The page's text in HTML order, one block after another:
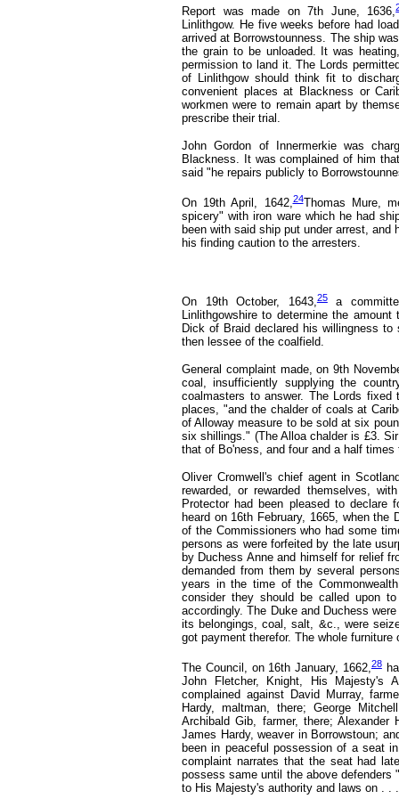
Report was made on 7th June, 1636,
Linlithgow. He five weeks before had
arrived at Borrowstounness. The ship
the grain to be unloaded. It was
permission to land it. The Lords
of Linlithgow should think fit to
convenient places at Blackness or
workmen were to remain apart by
prescribe their trial.
John Gordon of Innermerkie was
Blackness. It was complained of him
said "he repairs publicly to
On 19th April, 1642,24Thomas Mure,
spicery" with iron ware which he had
been with said ship put under arrest,
his finding caution to the arresters.
On 19th October, 1643,25
a
Linlithgowshire to determine the
Dick of Braid declared his willingness
then lessee of the coalfield.
General complaint made, on 9th
coal, insufficiently supplying the
coalmasters to answer. The Lords
places, "and the chalder of coals at
of Alloway measure to be sold at six
six shillings." (The Alloa chalder is £3.
that of Bo'ness, and four and a half
Oliver Cromwell's chief agent in
rewarded, or rewarded themselves,
Protector had been pleased to declare
heard on 16th February, 1665, when the
of the Commissioners who had some
persons as were forfeited by the late
by Duchess Anne and himself for relief
demanded from them by several
years in the time of the
consider they should be called upon
accordingly. The Duke and Duchess
its belongings, coal, salt, &c., were
got payment therefor. The whole
The Council, on 16th January, 1662,28
John Fletcher, Knight, His Majesty's
complained against David Murray,
Hardy, maltman, there; George
Archibald Gib, farmer, there; Alexander
James Hardy, weaver in Borrowstoun;
been in peaceful possession of a seat
complaint narrates that the seat had
possess same until the above
to His Majesty's authority and laws on . . .